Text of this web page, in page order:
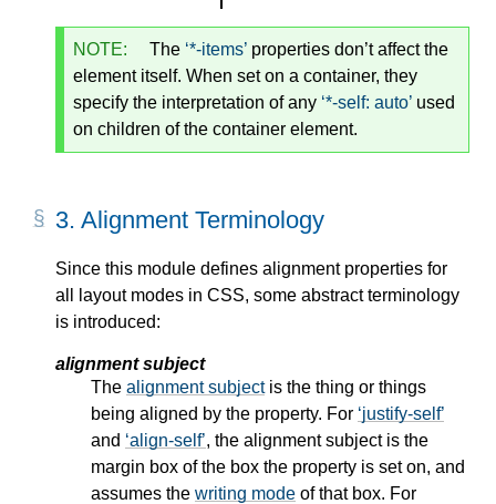
NOTE: The *-items properties don’t affect the
element itself. When set on a container, they
specify the interpretation of any *-self: auto used
on children of the container element.
3. Alignment Terminology
Since this module defines alignment properties for
all layout modes in CSS, some abstract terminology
is introduced:
alignment subject
The alignment subjectis the thing or things
being aligned by the property. For justify-self
and align-self , the alignment subjectis the
margin box of the box the property is set on, and
assumes the writing mode of that box. For